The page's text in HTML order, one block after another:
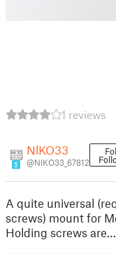
1 reviews
5
NlKO33
@NlKO33_67812
A quite universal
screws) mount for
Holding screws are…